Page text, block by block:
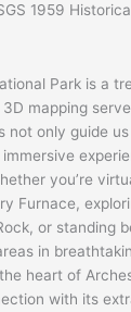
1959
Park is a
mapping
not only guide
you’re
Furnace,
or standing
in
heart of
with its